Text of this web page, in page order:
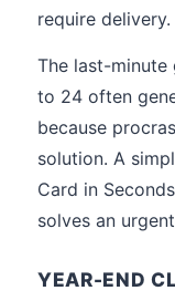
require delivery.
The last-
to 24 often
because
solution. A
Card in
solves an
YEAR-END